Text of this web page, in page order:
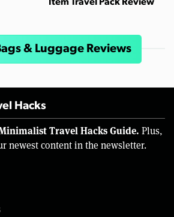
Item Travel Pack Review
& Luggage Reviews
Hacks
Travel Hacks Guide. Plus,
newest content in the newsletter.